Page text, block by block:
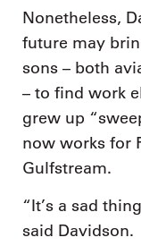
Nonetheless,
future may
sons – both
– to find work
grew up
now works for
Gulfstream.
“It’s a sad
said Davidson.